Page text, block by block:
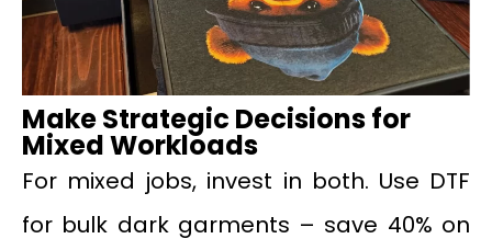
Make Strategic Decisions for
Mixed Workloads
For mixed jobs, invest in both. Use DTF
for bulk dark garments – save 40% on